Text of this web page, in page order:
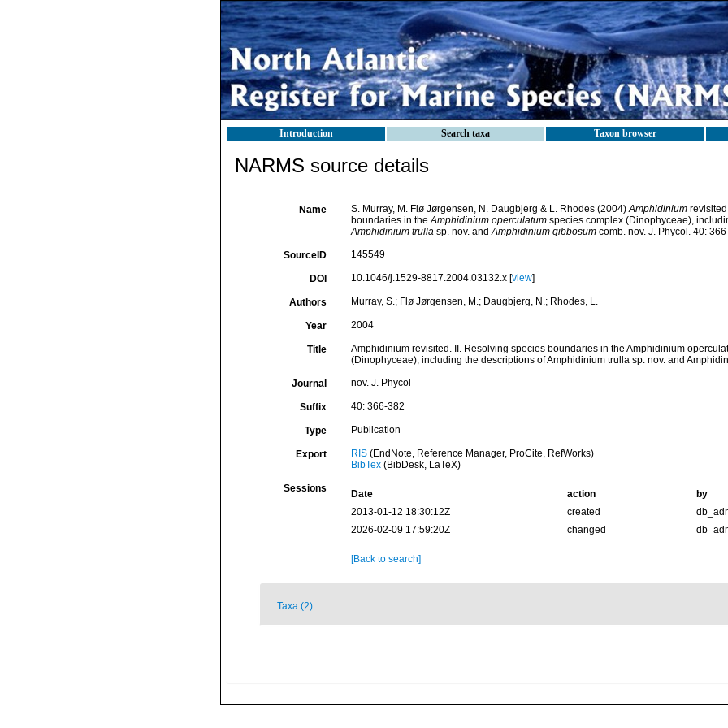
Introduction Search taxa Taxon browser
NARMS source details
Name S. Murray, M. Flø Jørgensen, N. Daugbjerg & L. Rhodes (2004)Amphidinium
boundaries in theAmphidinium operculatumspecies complex (Dinophyceae),
Amphidinium trullasp. nov. andAmphidinium gibbosumcomb. nov. J. Phycol. 40:
SourceID 145549
DOI 10.1046/j.1529-8817.2004.03132.x [view]
Authors Murray, S.; Flø Jørgensen, M.; Daugbjerg, N.; Rhodes, L.
Year 2004
Title
Amphidinium revisited. II. Resolving species boundaries in the Amphidinium
(Dinophyceae), including the descriptions of Amphidinium trulla sp. nov. and
Journal nov. J. Phycol
Suffix 40: 366-382
Type Publication
Export RIS(EndNote, Reference Manager, ProCite, RefWorks)
BibTex(BibDesk, LaTeX)
Sessions Date action
by
2013-01-12 18:30:12Z
created
2026-02-09 17:59:20Z
changed
[Back to search]
Taxa (2)